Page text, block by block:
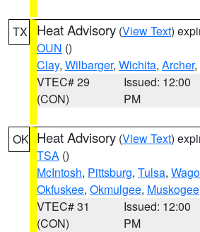
TX Heat Advisory (View Text)
OUN ()
Clay, Wilbarger, Wichita, Archer,
VTEC# 29
(CON)
Issued: 12:00
PM
OK Heat Advisory (View Text)
TSA ()
McIntosh, Pittsburg, Tulsa,
Okfuskee, Okmulgee, Muskogee
VTEC# 31
(CON)
Issued: 12:00
PM